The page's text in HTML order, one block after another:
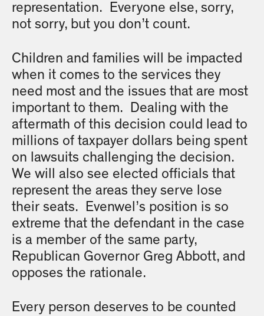
representation. Everyone else, sorry,
not sorry, but you don’t count.
Children and families will be impacted
when it comes to the services they
need most and the issues that are most
important to them. Dealing with the
aftermath of this decision could lead to
millions of taxpayer dollars being spent
on lawsuits challenging the decision.
We will also see elected officials that
represent the areas they serve lose
their seats. Evenwel’s position is so
extreme that the defendant in the case
is a member of the same party,
Republican Governor Greg Abbott, and
opposes the rationale.
Every person deserves to be counted